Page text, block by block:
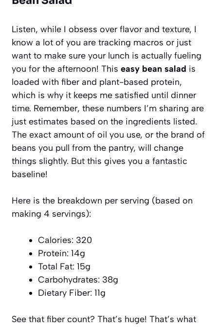
Listen, while I obsess over flavor and texture, I
know a lot of you are tracking macros or just
want to make sure your lunch is actually fueling
you for the afternoon! This easy bean salad is
loaded with fiber and plant-based protein,
which is why it keeps me satisfied until dinner
time. Remember, these numbers I’m sharing are
just estimates based on the ingredients listed.
The exact amount of oil you use, or the brand of
beans you pull from the pantry, will change
things slightly. But this gives you a fantastic
baseline!
Here is the breakdown per serving (based on
making 4 servings):
Calories: 320
Protein: 14g
Total Fat: 15g
Carbohydrates: 38g
Dietary Fiber: 11g
See that fiber count? That’s huge! That’s what